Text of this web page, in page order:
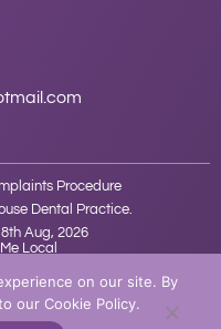
Procedure
Dental Practice.
Aug, 2026
Local
on our site. By
our Cookie Policy.